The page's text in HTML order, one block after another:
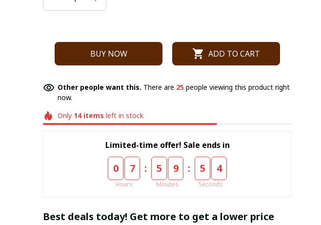
BUY NOW ADD TO CART
Other people want this. There are 26 people viewing this product right
now.
Only 14items left in stock
Limited-time offer! Sale ends in
0 7
Hours
: 5 9
Minutes
: 5 4
Seconds
Best deals today! Get more to get a lower price